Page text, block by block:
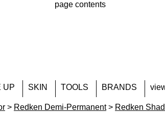
page contents
UP SKIN TOOLS BRANDS
> Redken Demi-Permanent> Redken